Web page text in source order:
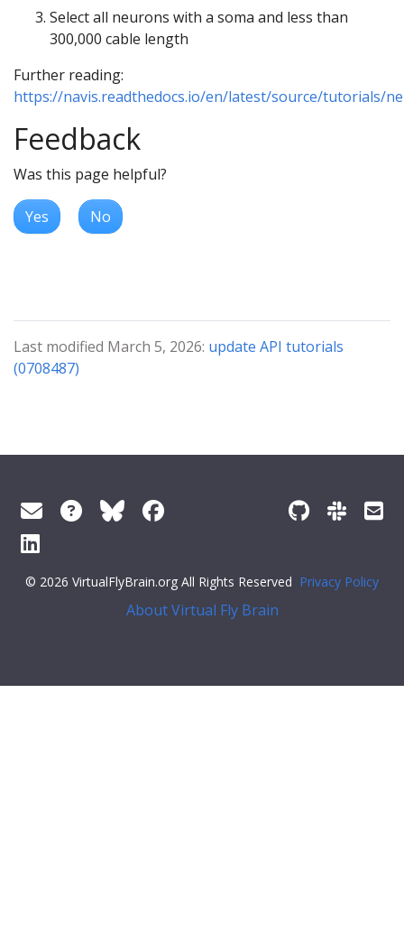
Select all neurons with a soma and less than
300,000 cable length
Further reading:
https://navis.readthedocs.io/en/latest/source/tutorials/
Feedback
Was this page helpful?
Yes No
Last modified March 5, 2026: update API tutorials
(0708487)
© 2026 VirtualFlyBrain.org All Rights Reserved Privacy Policy
About Virtual Fly Brain